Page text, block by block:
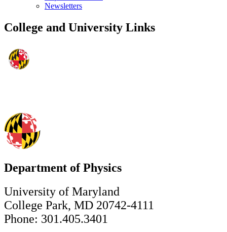
Newsletters
College and University Links
Department of Physics
University of Maryland
College Park, MD 20742-4111
Phone: 301.405.3401